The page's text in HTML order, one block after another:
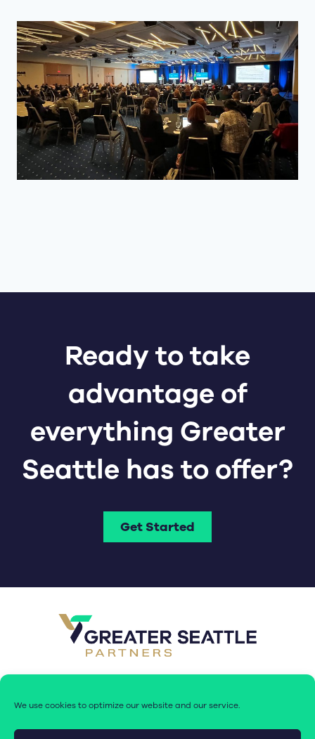
We use cookies to optimize our website and our service.
Ready to take
advantage of
everything Greater
Seattle has to offer?
Get Started